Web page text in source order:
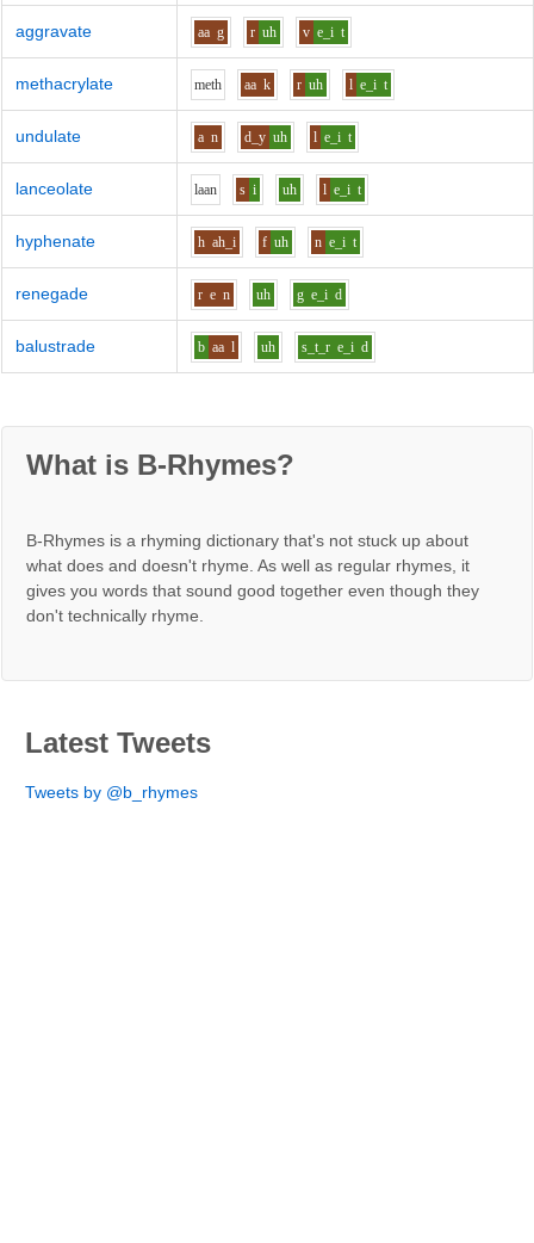
aggravate aa g r uh v e_i t
methacrylate meth aa k r uh l e_i t
undulate a n d_y uh l e_i t
lanceolate laan s i uh l e_i t
hyphenate h ah_i f uh n e_i t
renegade r e n uh g e_i d
balustrade b aa l uh s_t_r e_i d
What is B-Rhymes?
B-Rhymes is a rhyming dictionary that's not stuck up about
what does and doesn't rhyme. As well as regular rhymes, it
gives you words that sound good together even though they
don't technically rhyme.
Latest Tweets
Tweets by @b_rhymes